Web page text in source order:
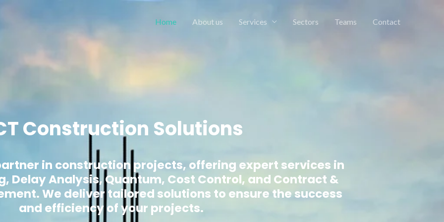
Home About us Services Sectors Teams Contact
Construction Solutions
in construction projects, offering expert services in
Delay Analysis, Quantum, Cost Control, and Contract &
We deliver tailored solutions to ensure the success
and efficiency of your projects.